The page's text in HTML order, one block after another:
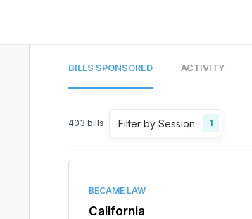
BILLS SPONSORED ACTIVITY
403 bills Filter by Session 1
BECAME LAW
California